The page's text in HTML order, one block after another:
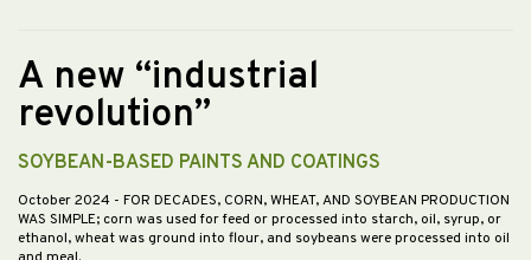
A new “industrial
revolution”
SOYBEAN-BASED PAINTS AND COATINGS
October 2024 - FOR DECADES, CORN, WHEAT, AND SOYBEAN PRODUCTION
WAS SIMPLE; corn was used for feed or processed into starch, oil, syrup, or
ethanol, wheat was ground into flour, and soybeans were processed into oil